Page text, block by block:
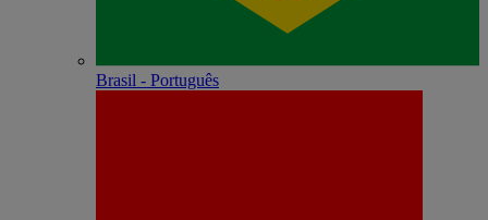
Brasil - Português